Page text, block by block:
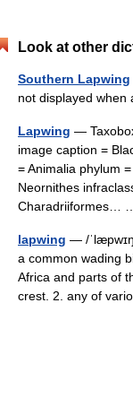
Look at other
Southern Lapwing
not displayed
Lapwing —
image caption =
= Animalia phylum
Neornithes
Charadriiformes…
lapwing — /
a common wading
Africa and parts of
crest. 2. any of